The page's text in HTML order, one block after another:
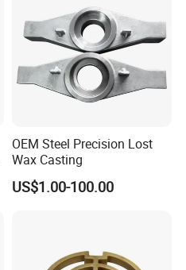
OEM Steel Precision Lost
Wax Casting
US$1.00-100.00